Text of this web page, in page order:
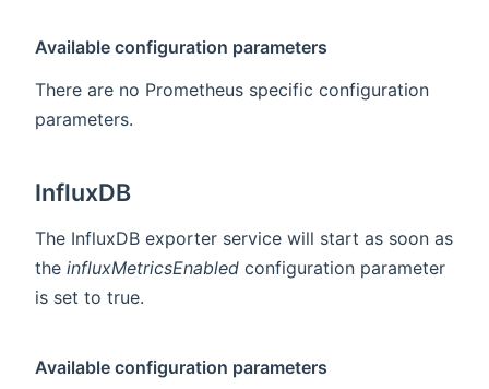
Available configuration parameters
There are no Prometheus specific configuration
parameters.
InfluxDB
The InfluxDB exporter service will start as soon as
the influxMetricsEnabled configuration parameter
is set to true.
Available configuration parameters